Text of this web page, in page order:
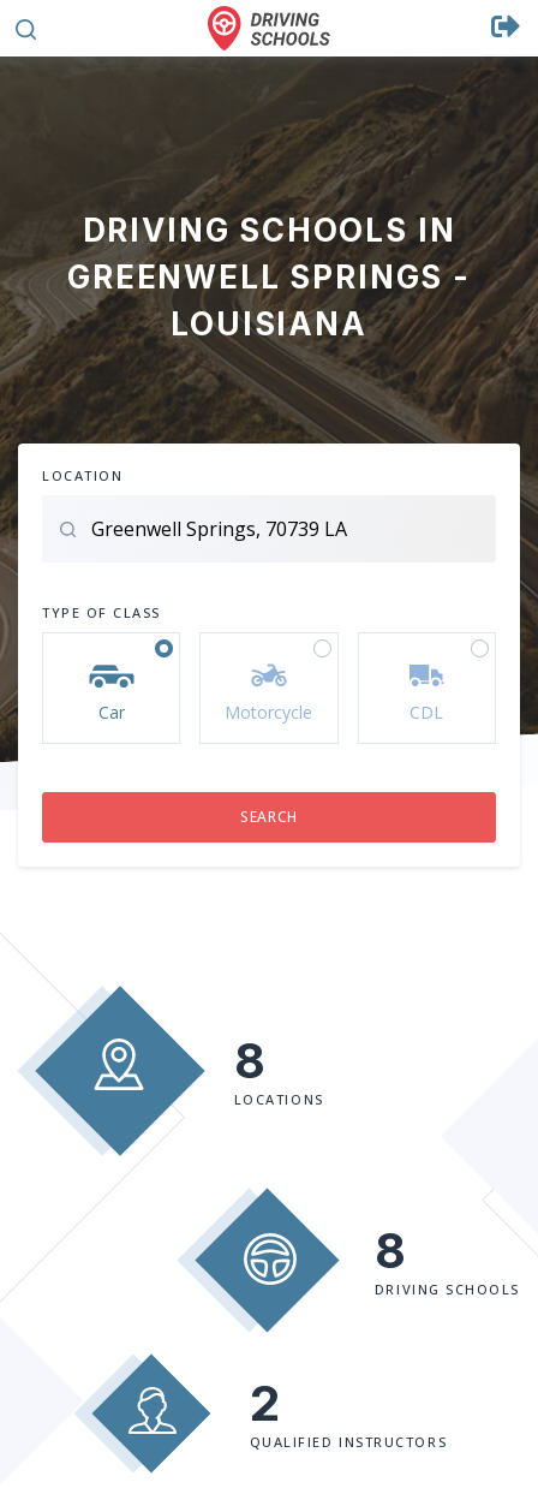
DRIVING SCHOOLS IN
GREENWELL SPRINGS -
LOUISIANA
LOCATION
TYPE OF CLASS
Car Motorcycle CDL
8
LOCATIONS
8
DRIVING SCHOOLS
2
QUALIFIED INSTRUCTORS